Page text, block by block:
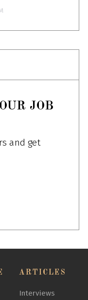
JOB
and get
ARTICLES
Interviews